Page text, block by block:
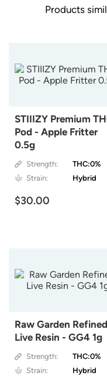
Products
STIIIZY Premium
Pod - Apple Fritter
0.5g
Strength:
THC:0%
Strain:
Hybrid
$30.00
Raw Garden Refined
Live Resin - GG4 1g
Strength:
THC:0%
Strain:
Hybrid